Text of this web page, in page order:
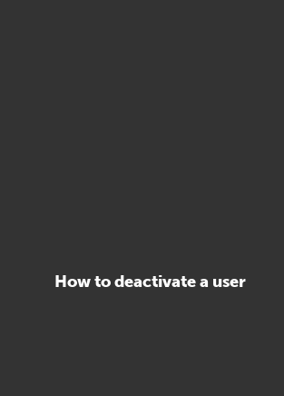
How to deactivate a user